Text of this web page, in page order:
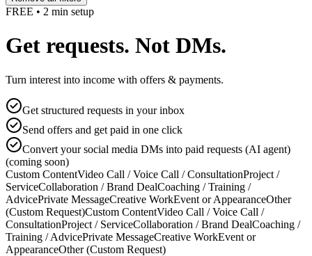
FREE • 2 min setup
Get requests. Not DMs.
Turn interest into income with offers & payments.
Get structured requests in your inbox
Send offers and get paid in one click
Convert your social media DMs into paid requests (AI agent)
(coming soon)
Custom ContentVideo Call / Voice Call / ConsultationProject /
ServiceCollaboration / Brand DealCoaching / Training /
AdvicePrivate MessageCreative WorkEvent or AppearanceOther
(Custom Request)Custom ContentVideo Call / Voice Call /
ConsultationProject / ServiceCollaboration / Brand DealCoaching /
Training / AdvicePrivate MessageCreative WorkEvent or
AppearanceOther (Custom Request)